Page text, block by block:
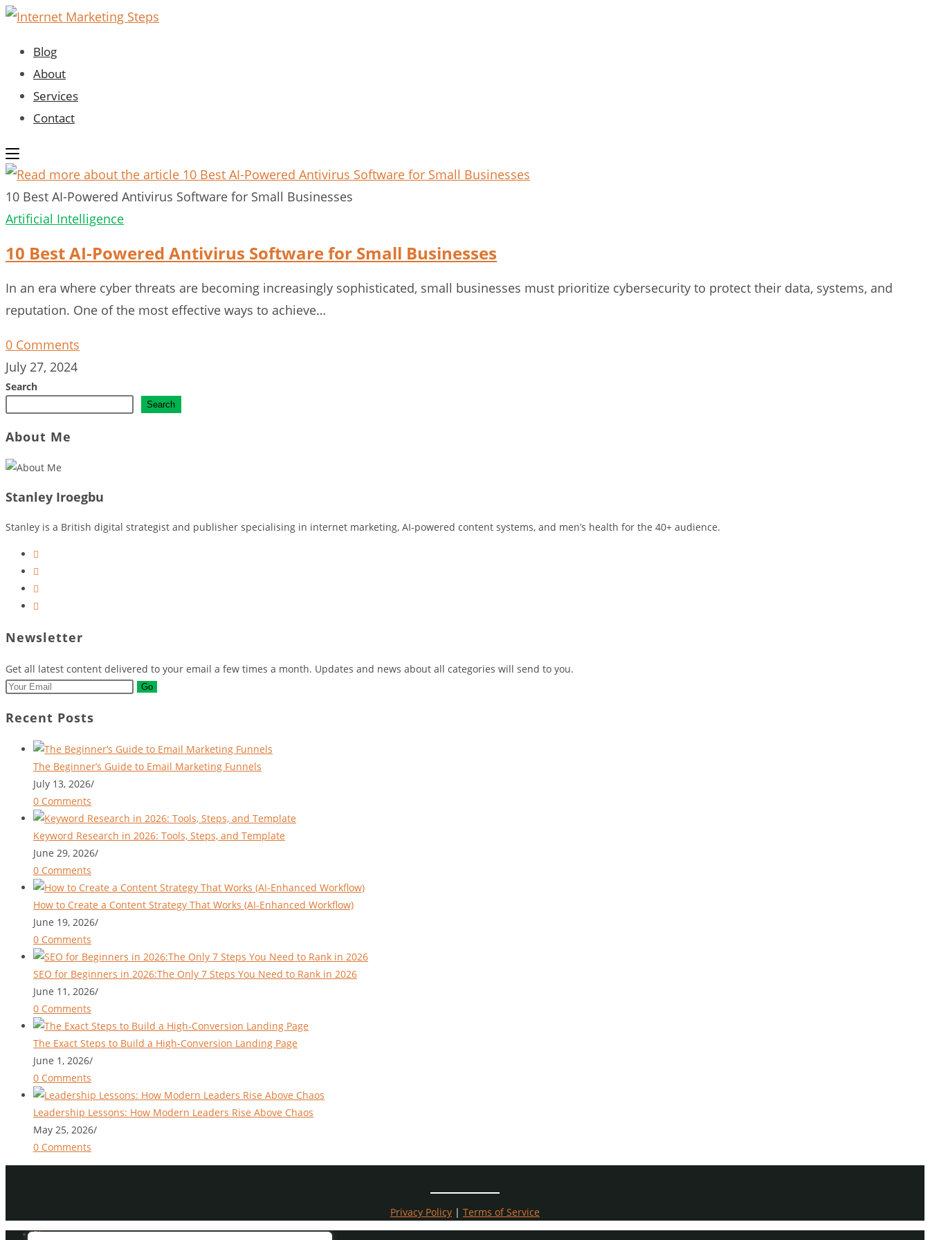
Skip
content
Blog
About
Services
Contact
10 Best AI-Powered Antivirus Software for Small Businesses
Artificial Intelligence
10 Best AI-Powered Antivirus Software for Small Businesses
In an era where cyber threats are becoming increasingly sophisticated, small businesses must prioritize cybersecurity to protect their data, systems, and
reputation. One of the most effective ways to achieve…
0 Comments
July 27, 2024
Search
Search
About Me
Stanley Iroegbu
Stanley is a British digital strategist and publisher specialising in internet marketing, AI‑powered content systems, and men’s health for the 40+ audience.
tab
new
a
tab
Newsletter
Get all latest content delivered to your email a few times a month. Updates and news about all categories will send to you.
Go
Recent Posts
The Beginner’s Guide to Email Marketing Funnels
July 13, 2026/
0 Comments
Keyword Research in 2026: Tools, Steps, and Template
June 29, 2026/
0 Comments
How to Create a Content Strategy That Works (AI-Enhanced Workflow)
June 19, 2026/
0 Comments
SEO for Beginners in 2026:The Only 7 Steps You Need to Rank in 2026
June 11, 2026/
0 Comments
The Exact Steps to Build a High-Conversion Landing Page
June 1, 2026/
0 Comments
Leadership Lessons: How Modern Leaders Rise Above Chaos
May 25, 2026/
0 Comments
Privacy Policy | Terms of Service
Blog